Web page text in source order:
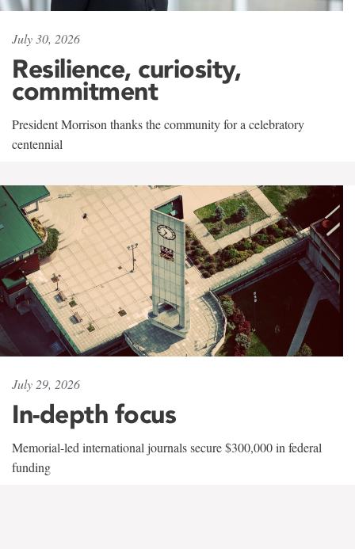
July 30, 2026
Resilience, curiosity,
commitment
President Morrison thanks the community for a celebratory
centennial
July 29, 2026
In-depth focus
Memorial-led international journals secure $300,000 in federal
funding